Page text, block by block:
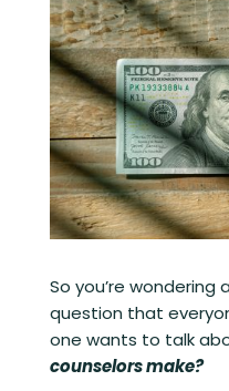
So you’re
question that
one wants to talk
counselors make?